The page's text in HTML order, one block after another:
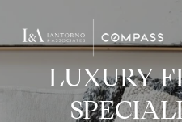
LUXURY